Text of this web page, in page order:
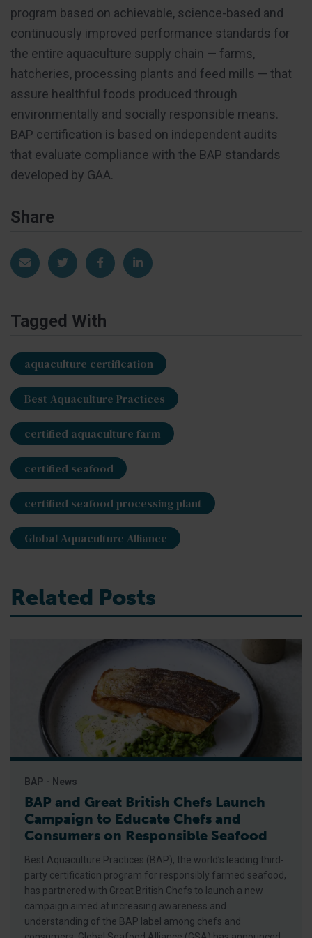
program based on achievable, science-based and
continuously improved performance standards for
the entire aquaculture supply chain — farms,
hatcheries, processing plants and feed mills — that
assure healthful foods produced through
environmentally and socially responsible means.
BAP certification is based on independent audits
that evaluate compliance with the BAP standards
developed by GAA.
Share
Share via EmailShare on TwitterShare on Facebook
Share on LinkedIn
Tagged With
aquaculture certification
Best Aquaculture Practices
certified aquaculture farm
certified seafood
certified seafood processing plant
Global Aquaculture Alliance
Related Posts
BAP - News
BAP and Great British Chefs Launch
Campaign to Educate Chefs and
Consumers on Responsible Seafood
Best Aquaculture Practices (BAP), the world’s leading third-
party certification program for responsibly farmed seafood,
has partnered with Great British Chefs to launch a new
campaign aimed at increasing awareness and
understanding of the BAP label among chefs and